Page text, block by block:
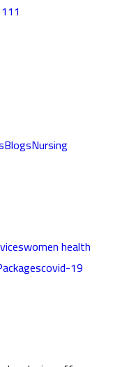
BlogsNursing
women health
covid-19